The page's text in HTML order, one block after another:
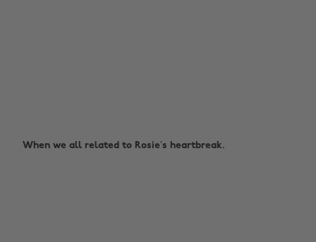
When we all related to Rosie’s heartbreak.